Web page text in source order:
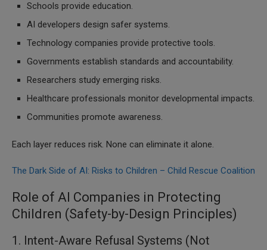
Schools provide education.
AI developers design safer systems.
Technology companies provide protective tools.
Governments establish standards and accountability.
Researchers study emerging risks.
Healthcare professionals monitor developmental impacts.
Communities promote awareness.
Each layer reduces risk. None can eliminate it alone.
The Dark Side of AI: Risks to Children – Child Rescue Coalition
Role of AI Companies in Protecting
Children (Safety-by-Design Principles)
1. Intent-Aware Refusal Systems (Not